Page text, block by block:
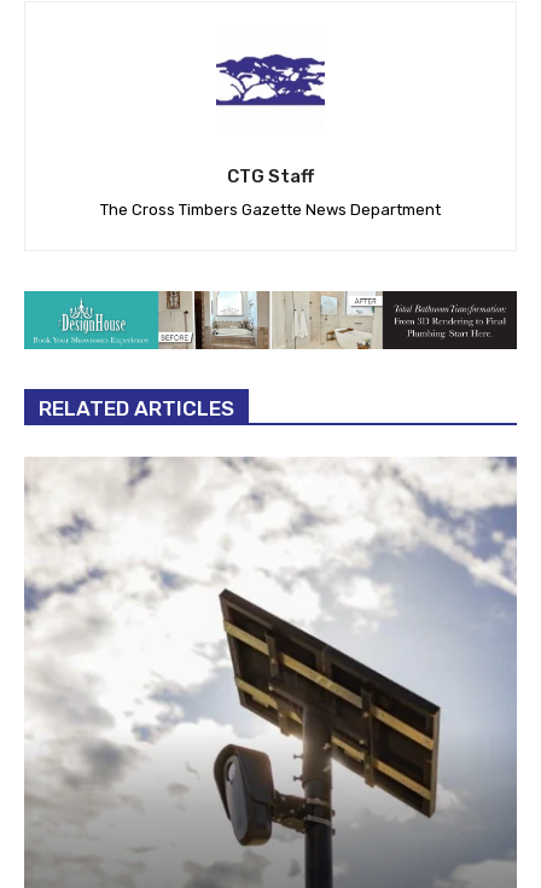
CTG Staff
The Cross Timbers Gazette News Department
RELATED ARTICLES